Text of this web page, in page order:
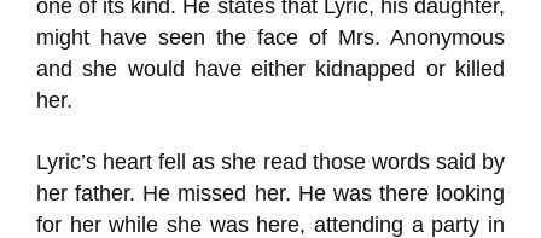
one of its kind. He states that Lyric, his daughter,
might have seen the face of Mrs. Anonymous
and she would have either kidnapped or killed
her.
Lyric’s heart fell as she read those words said by
her father. He missed her. He was there looking
for her while she was here, attending a party in